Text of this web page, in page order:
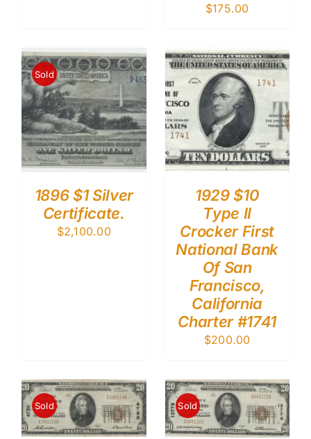
$175.00
Sold
1896 $1 Silver
Certificate.
$2,100.00
1929 $10
Type II
Crocker First
National Bank
Of San
Francisco,
California
Charter #1741
$200.00
Sold Sold